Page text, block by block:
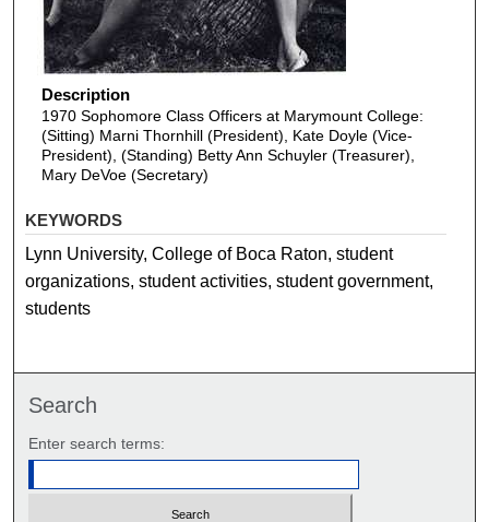
Description
1970 Sophomore Class Officers at Marymount College:
(Sitting) Marni Thornhill (President), Kate Doyle (Vice-
President), (Standing) Betty Ann Schuyler (Treasurer),
Mary DeVoe (Secretary)
KEYWORDS
Lynn University, College of Boca Raton, student
organizations, student activities, student government,
students
Search
Enter search terms: